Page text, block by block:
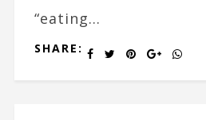
“eating...
SHARE: